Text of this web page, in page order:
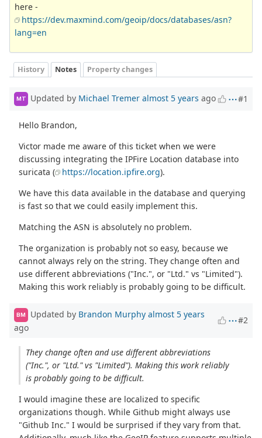
here -
https://dev.maxmind.com/geoip/docs/databases/asn?
lang=en
History Notes Property changes
MT Updated by Michael Tremer almost 5 years ago #1
Hello Brandon,
Victor made me aware of this ticket when we were
discussing integrating the IPFire Location database into
suricata (
https://location.ipfire.org).
We have this data available in the database and querying
is fast so that we could easily implement this.
Matching the ASN is absolutely no problem.
The organization is probably not so easy, because we
cannot always rely on the string. They change often and
use different abbreviations ("Inc.", or "Ltd." vs "Limited").
Making this work reliably is probably going to be difficult.
BM Updated by Brandon Murphy almost 5 years
ago
#2
They change often and use different abbreviations
("Inc.", or "Ltd." vs "Limited"). Making this work reliably
is probably going to be difficult.
I would imagine these are localized to specific
organizations though. While Github might always use
"Github Inc." I would be surprised if they vary from that.